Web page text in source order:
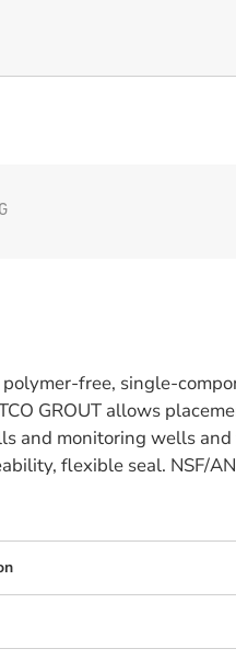
polymer-free, single-
GROUT allows
and monitoring wells
flexible seal. NSF/